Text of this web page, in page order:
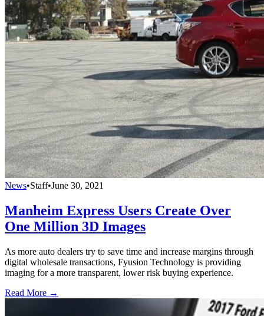
News•Staff•June 30, 2021
Manheim Express Users Create Over
One Million 3D Images
As more auto dealers try to save time and increase margins through
digital wholesale transactions, Fyusion Technology is providing
imaging for a more transparent, lower risk buying experience.
Read More →